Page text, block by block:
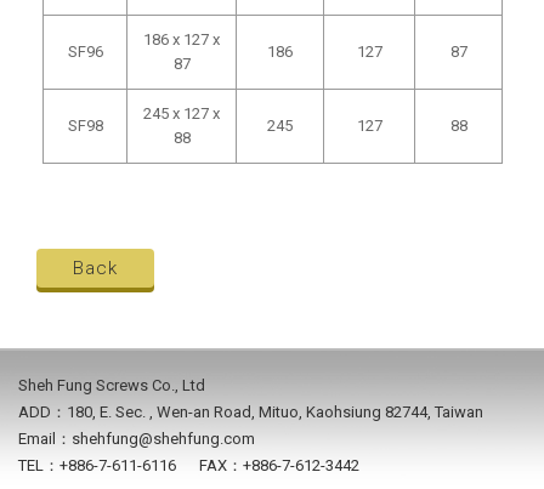
SF96
186 x 127 x
87
186 127 87
SF98
245 x 127 x
88
245 127 88
Back
Sheh Fung Screws Co., Ltd
ADD：180, E. Sec. , Wen-an Road, Mituo, Kaohsiung 82744, Taiwan
Email：shehfung@shehfung.com
TEL：+886-7-611-6116 FAX：+886-7-612-3442